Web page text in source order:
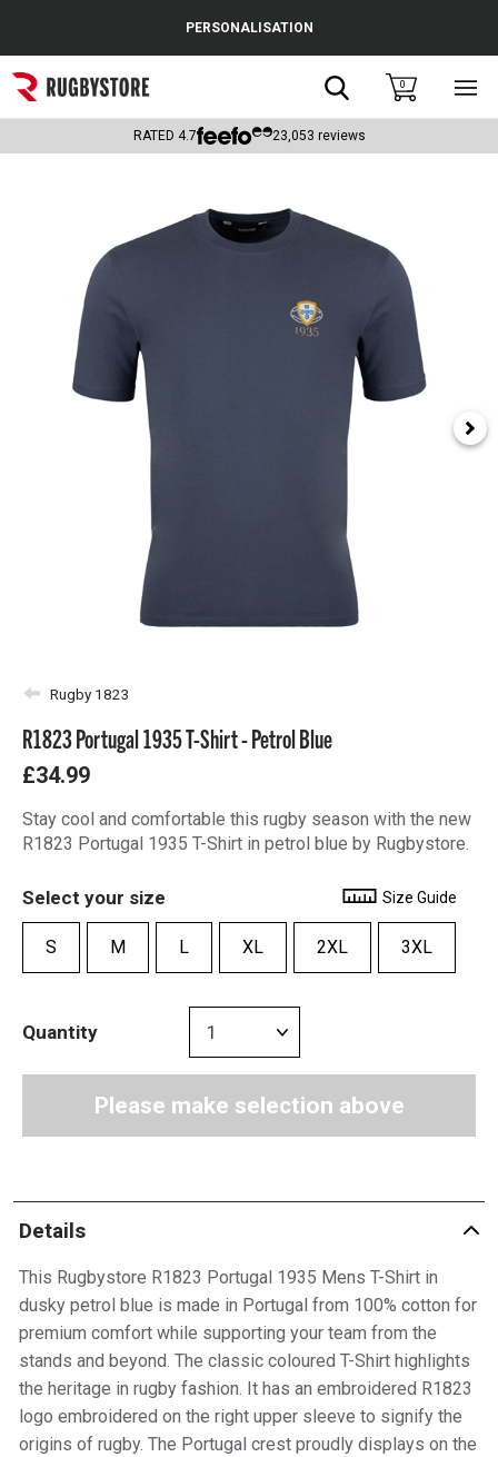
Popular Searches
Rugby Boots
Headguards & Scrum Caps
Kids Rugby Boots
Shoulder Pads
PERSONALISATION
Search0
RATED 4.7 23,053 reviews
Rugby 1823
R1823 Portugal 1935 T-Shirt - Petrol Blue
£34.99
Stay cool and comfortable this rugby season with the new
R1823 Portugal 1935 T-Shirt in petrol blue by Rugbystore.
Select your size Size Guide
S M L XL 2XL 3XL
Quantity
Please make selection above
Details
This Rugbystore R1823 Portugal 1935 Mens T-Shirt in
dusky petrol blue is made in Portugal from 100% cotton for
premium comfort while supporting your team from the
stands and beyond. The classic coloured T-Shirt highlights
the heritage in rugby fashion. It has an embroidered R1823
logo embroidered on the right upper sleeve to signify the
origins of rugby. The Portugal crest proudly displays on the